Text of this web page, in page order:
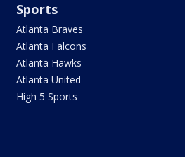
Sports
Atlanta Braves
Atlanta Falcons
Atlanta Hawks
Atlanta United
High 5 Sports